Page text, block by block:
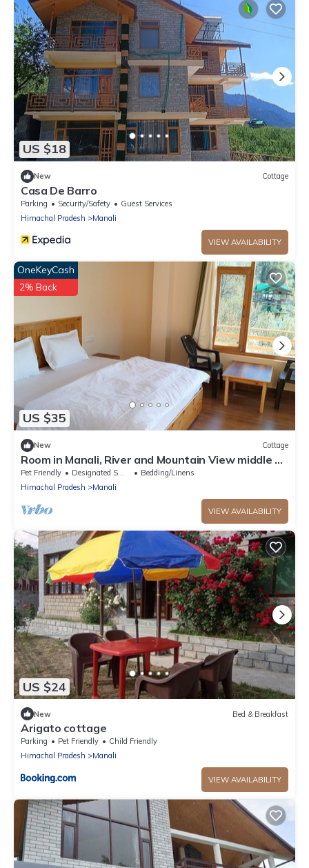
US $18
New Cottage
Casa De Barro
Parking Security/Safety
Guest Services
Himachal Pradesh
Manali
VIEW AVAILABILITY
US $35
OneKeyCash
2% Back
New Cottage
Room in Manali, River and Mountain View middle of
apple orchard, Quit place 7
Pet Friendly Designated Smoking Area
Bedding/Linens
Himachal Pradesh
Manali
VIEW AVAILABILITY
US $24
New Bed & Breakfast
Arigato cottage
Parking Pet Friendly
Child Friendly
Himachal Pradesh
Manali
VIEW AVAILABILITY